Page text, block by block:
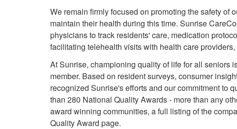
We remain firmly focused on promoting the safety of
maintain their health during this time. Sunrise
physicians to track residents' care, medication
facilitating telehealth visits with health care
At Sunrise, championing quality of life for all seniors
member. Based on resident surveys, consumer
recognized Sunrise's efforts and our commitment to
than 280 National Quality Awards - more than any
award winning communities, a full listing of the
Quality Award page.